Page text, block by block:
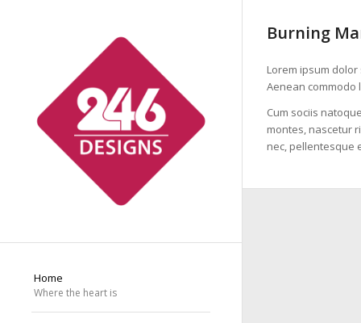
Home
Where the heart is
Burning
Lorem ipsum
Aenean commodo
Cum sociis
montes, nascetur
nec, pellentesque